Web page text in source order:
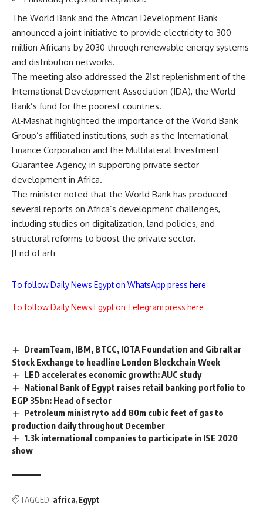
The World Bank and the African Development Bank
announced a joint initiative to provide electricity to 300
million Africans by 2030 through renewable energy systems
and distribution networks.
The meeting also addressed the 21st replenishment of the
International Development Association (IDA), the World
Bank’s fund for the poorest countries.
Al-Mashat highlighted the importance of the World Bank
Group’s affiliated institutions, such as the International
Finance Corporation and the Multilateral Investment
Guarantee Agency, in supporting private sector
development in Africa.
The minister noted that the World Bank has produced
several reports on Africa’s development challenges,
including studies on digitalization, land policies, and
structural reforms to boost the private sector.
[End of arti
To follow Daily News Egypt on WhatsApp press here
To follow Daily News Egypt on Telegram press here
DreamTeam, IBM, BTCC, IOTA Foundation and Gibraltar
Stock Exchange to headline London Blockchain Week
LED accelerates economic growth: AUC study
National Bank of Egypt raises retail banking portfolio to
EGP 35bn: Head of sector
Petroleum ministry to add 80m cubic feet of gas to
production daily throughout December
1.3k international companies to participate in ISE 2020
show
TAGGED: africa Egypt